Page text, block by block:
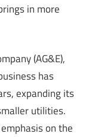
in more
(AG&E),
has
expanding its
utilities.
on the